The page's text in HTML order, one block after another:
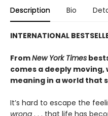
Description Bio
INTERNATIONAL
FromNew York Times
comes a deeply
meaning in a world that
It’s hard to escape the